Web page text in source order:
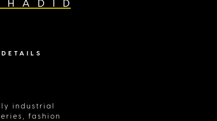
DETAILS
industrial
fashion